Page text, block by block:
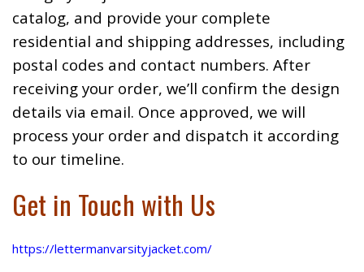
catalog, and provide your complete
residential and shipping addresses, including
postal codes and contact numbers. After
receiving your order, we’ll confirm the design
details via email. Once approved, we will
process your order and dispatch it according
to our timeline.
Get in Touch with Us
https://lettermanvarsityjacket.com/